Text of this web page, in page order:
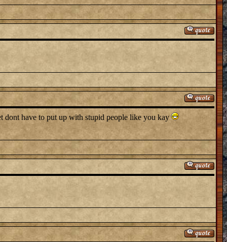
dont have to put up with stupid people like you kay